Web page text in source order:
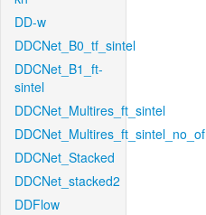
DD-w
DDCNet_B0_tf_sintel
DDCNet_B1_ft-
sintel
DDCNet_Multires_ft_sintel
DDCNet_Multires_ft_sintel_no_of
DDCNet_Stacked
DDCNet_stacked2
DDFlow